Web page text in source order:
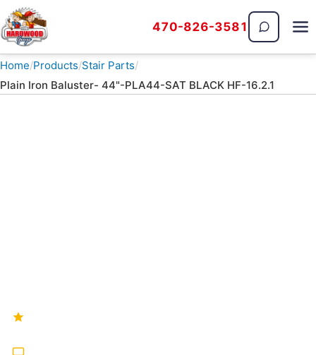
The Hardwood Guys470-826-3581
Home Products Stair Parts
Plain Iron Baluster- 44"-PLA44-SAT BLACK HF-16.2.1